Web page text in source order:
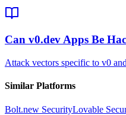
Can v0.dev Apps Be
Attack vectors specific to v0
Similar Platforms
Bolt.new SecurityLovable